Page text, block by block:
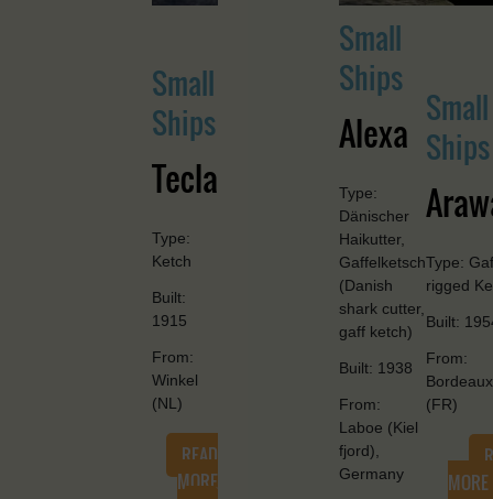
Small
Ships
Tecla
Type:
Ketch
Built:
1915
From:
Winkel
(NL)
READ
MORE
Small
Ships
Alexa
Type:
Dänischer
Haikutter,
Gaffelketsch
(Danish
shark cutter,
gaff ketch)
Built: 1938
From:
Laboe (Kiel
fjord),
Germany
Small
Ships
Type:
rigged
Built:
From:
Bordeaux
(FR)
MORE